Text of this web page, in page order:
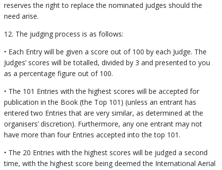
reserves the right to replace the nominated judges should the
need arise.
12. The judging process is as follows:
• Each Entry will be given a score out of 100 by each Judge. The
Judges’ scores will be totalled, divided by 3 and presented to you
as a percentage figure out of 100.
• The 101 Entries with the highest scores will be accepted for
publication in the Book (the Top 101) (unless an entrant has
entered two Entries that are very similar, as determined at the
organisers’ discretion). Furthermore, any one entrant may not
have more than four Entries accepted into the top 101.
• The 20 Entries with the highest scores will be judged a second
time, with the highest score being deemed the International Aerial